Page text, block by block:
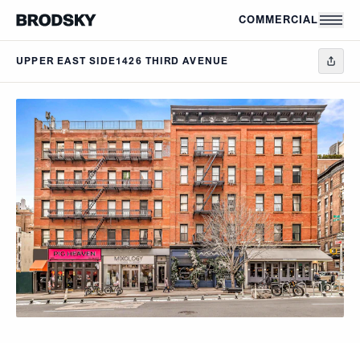
COMMERCIAL
UPPER EAST SIDE1426 THIRD AVENUE